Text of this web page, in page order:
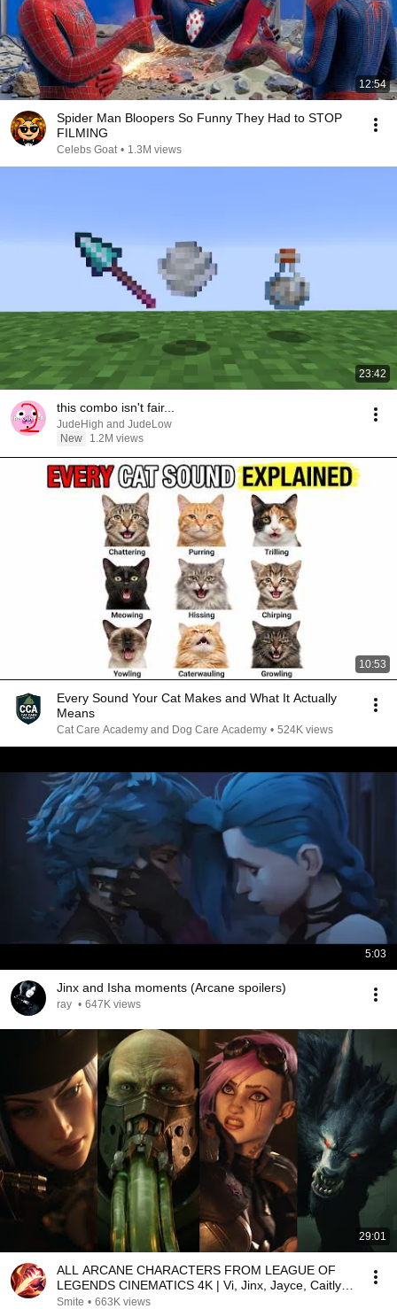
12:54
Spider Man Bloopers So Funny They Had to STOP
FILMING
Celebs Goat • 1.3M views
23:42
this combo isn't fair...
JudeHigh and JudeLow
New
1.2M views
10:53
Every Sound Your Cat Makes and What It Actually
Means
Cat Care Academy and Dog Care Academy • 524K views
5:03
Jinx and Isha moments (Arcane spoilers)
ray • 647K views
29:01
ALL ARCANE CHARACTERS FROM LEAGUE OF
LEGENDS CINEMATICS 4K | Vi, Jinx, Jayce, Caitlyn,
Warwick,...
Smite • 663K views